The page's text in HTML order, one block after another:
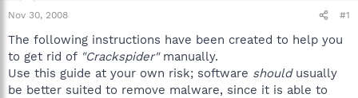
a
r
e
r
Nov 30, 2008 #1
The following instructions have been created to help you
to get rid of "Crackspider"manually.
Use this guide at your own risk; software shouldusually
be better suited to remove malware, since it is able to